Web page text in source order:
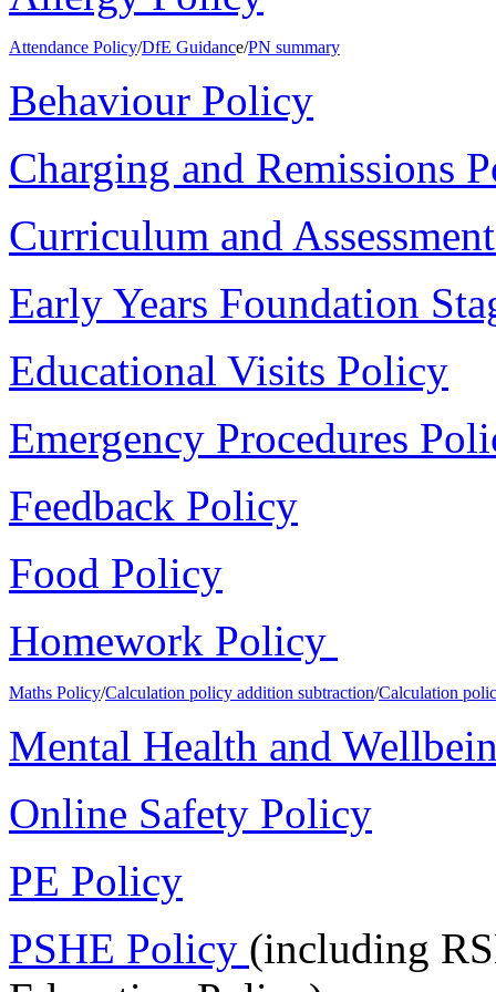
Attendance Policy/DfE Guidance/PN summary
Behaviour Policy
Charging and Remissions
Curriculum and
Early Years Foundation
Educational Visits Policy
Emergency Procedures
Feedback Policy
Food Policy
Homework Policy
Maths Policy/Calculation policy addition subtraction/Calculation
Mental Health and
Online Safety Policy
PE Policy
PSHE Policy (including